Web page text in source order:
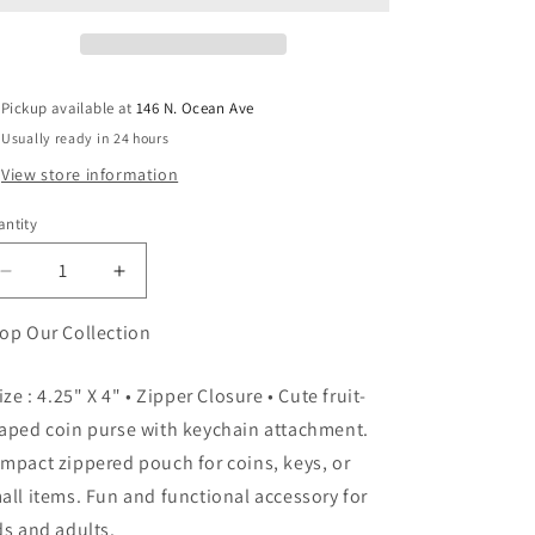
Pickup available at146 N. Ocean Ave
Usually ready in 24 hours
View store information
Decrease
quantity
for
Purses
Increase
quantity
for
Purses
Our Collection
: 4.25" X 4" • Zipper Closure • Cute fruit-
coin purse with keychain attachment.
zippered pouch for coins, keys, or
items. Fun and functional accessory for